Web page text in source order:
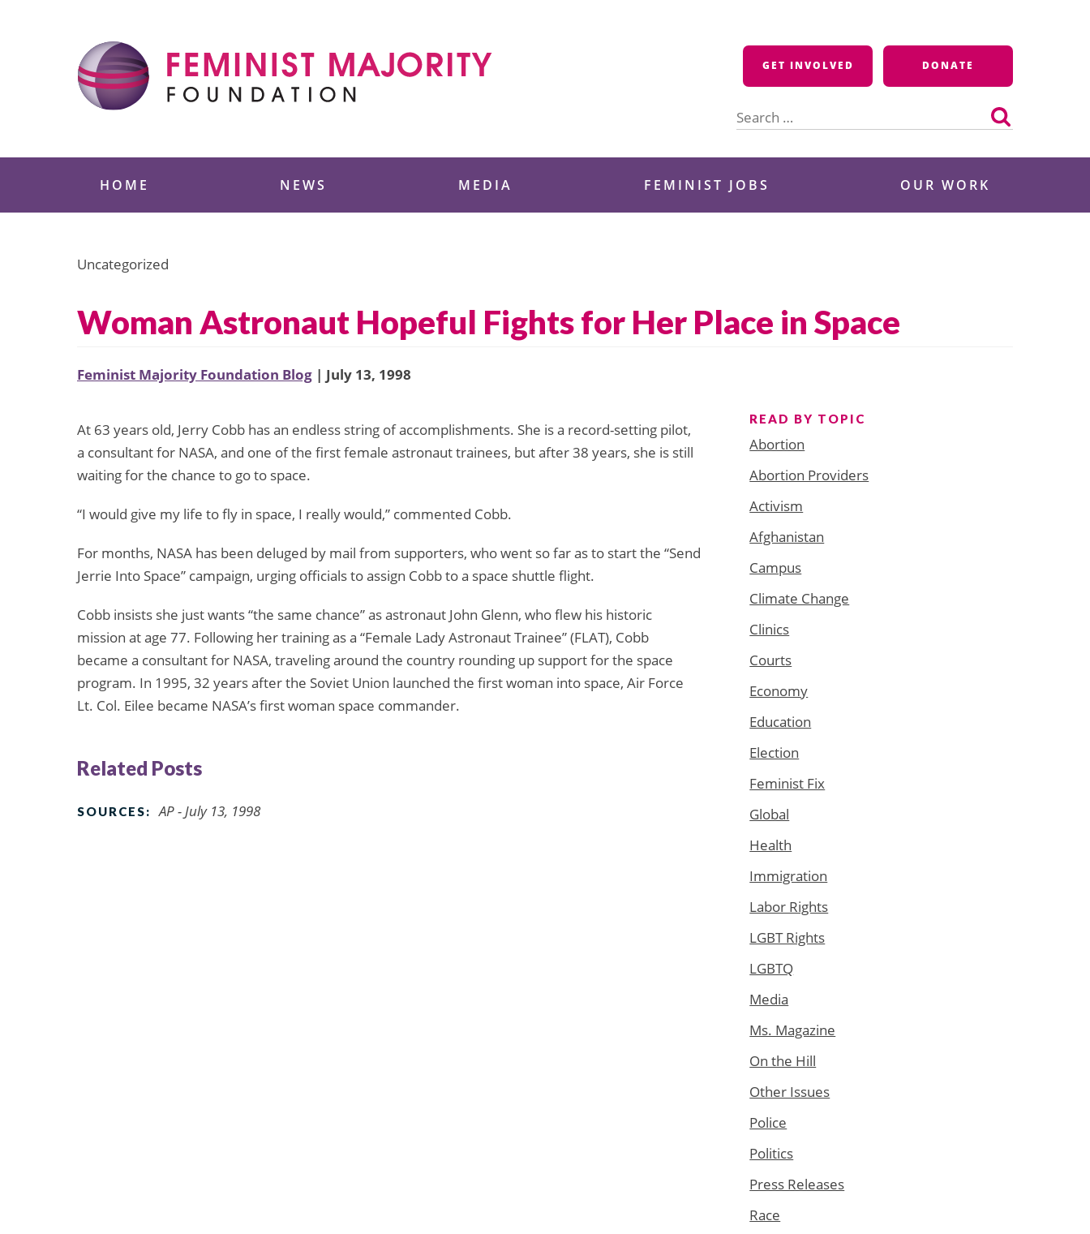
GET INVOLVED DONATE
for:
HOME NEWS MEDIA FEMINIST JOBS OUR WORK
Uncategorized
Woman Astronaut Hopeful Fights for Her Place in Space
Feminist Majority Foundation Blog | July 13, 1998
At 63 years old, Jerry Cobb has an endless string of accomplishments. She is a record-setting pilot,
a consultant for NASA, and one of the first female astronaut trainees, but after 38 years, she is still
waiting for the chance to go to space.
“I would give my life to fly in space, I really would,” commented Cobb.
For months, NASA has been deluged by mail from supporters, who went so far as to start the “Send
Jerrie Into Space” campaign, urging officials to assign Cobb to a space shuttle flight.
Cobb insists she just wants “the same chance” as astronaut John Glenn, who flew his historic
mission at age 77. Following her training as a “Female Lady Astronaut Trainee” (FLAT), Cobb
became a consultant for NASA, traveling around the country rounding up support for the space
program. In 1995, 32 years after the Soviet Union launched the first woman into space, Air Force
Lt. Col. Eilee became NASA’s first woman space commander.
Related Posts
SOURCES: AP - July 13, 1998
READ BY TOPIC
Abortion
Abortion Providers
Activism
Afghanistan
Campus
Climate Change
Clinics
Courts
Economy
Education
Election
Feminist Fix
Global
Health
Immigration
Labor Rights
LGBT Rights
LGBTQ
Media
Ms. Magazine
On the Hill
Other Issues
Police
Politics
Press Releases
Race